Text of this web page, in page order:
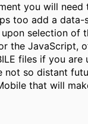
you will
too add a
selection of
the JavaScript,
files if you
not so distant
that will